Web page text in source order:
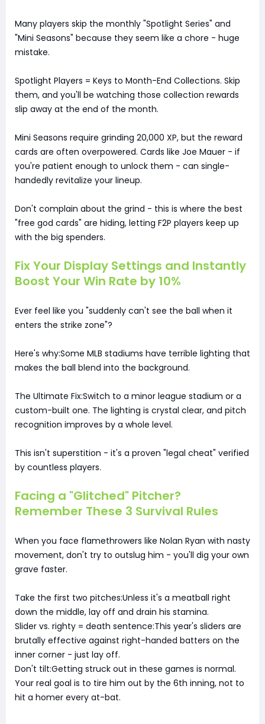
Many players skip the monthly "Spotlight Series" and
"Mini Seasons" because they seem like a chore - huge
mistake.
Spotlight Players = Keys to Month-End Collections. Skip
them, and you'll be watching those collection rewards
slip away at the end of the month.
Mini Seasons require grinding 20,000 XP, but the reward
cards are often overpowered. Cards like Joe Mauer - if
you're patient enough to unlock them - can single-
handedly revitalize your lineup.
Don't complain about the grind - this is where the best
"free god cards" are hiding, letting F2P players keep up
with the big spenders.
Fix Your Display Settings and Instantly
Boost Your Win Rate by 10%
Ever feel like you "suddenly can't see the ball when it
enters the strike zone"?
Here's why:Some MLB stadiums have terrible lighting that
makes the ball blend into the background.
The Ultimate Fix:Switch to a minor league stadium or a
custom-built one. The lighting is crystal clear, and pitch
recognition improves by a whole level.
This isn't superstition - it's a proven "legal cheat" verified
by countless players.
Facing a "Glitched" Pitcher?
Remember These 3 Survival Rules
When you face flamethrowers like Nolan Ryan with nasty
movement, don't try to outslug him - you'll dig your own
grave faster.
Take the first two pitches:Unless it's a meatball right
down the middle, lay off and drain his stamina.
Slider vs. righty = death sentence:This year's sliders are
brutally effective against right-handed batters on the
inner corner - just lay off.
Don't tilt:Getting struck out in these games is normal.
Your real goal is to tire him out by the 6th inning, not to
hit a homer every at-bat.